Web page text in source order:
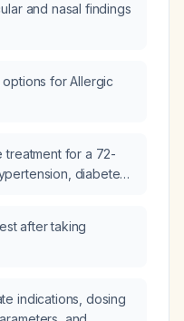
and nasal findings
for Allergic
treatment for a 72-
diabetes
after taking
indications, dosing